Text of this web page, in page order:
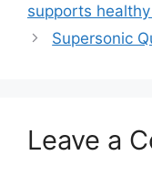
supports
Supersonic
Leave a